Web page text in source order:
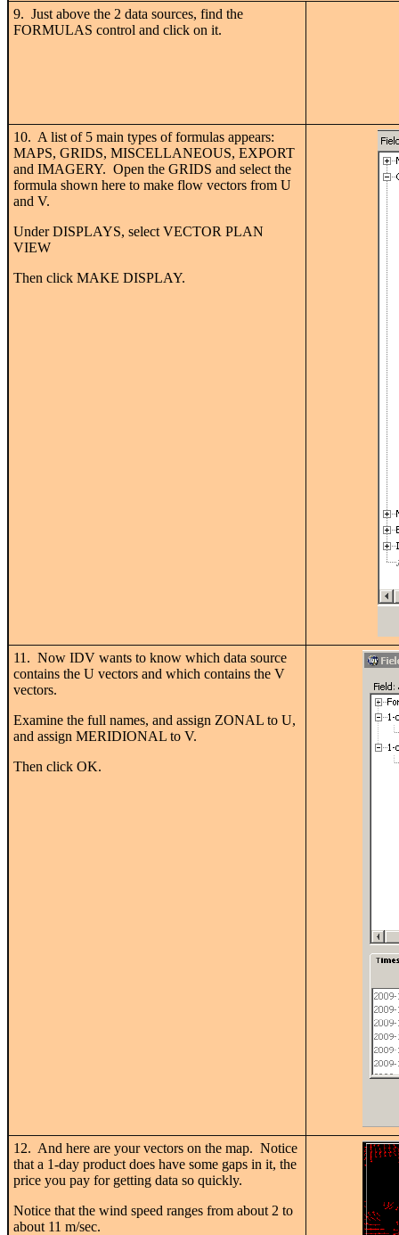
9. Just above the 2 data sources, find the
FORMULAS control and click on it.
10. A list of 5 main types of formulas appears:
MAPS, GRIDS, MISCELLANEOUS, EXPORT
and IMAGERY. Open the GRIDS and select the
formula shown here to make flow vectors from U
and V.
Under DISPLAYS, select VECTOR PLAN
VIEW
Then click MAKE DISPLAY.
11. Now IDV wants to know which data source
contains the U vectors and which contains the V
vectors.
Examine the full names, and assign ZONAL to U,
and assign MERIDIONAL to V.
Then click OK.
12. And here are your vectors on the map. Notice
that a 1-day product does have some gaps in it, the
price you pay for getting data so quickly.
Notice that the wind speed ranges from about 2 to
about 11 m/sec.